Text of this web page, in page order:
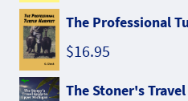
The Professional
$16.95
The Stoner's